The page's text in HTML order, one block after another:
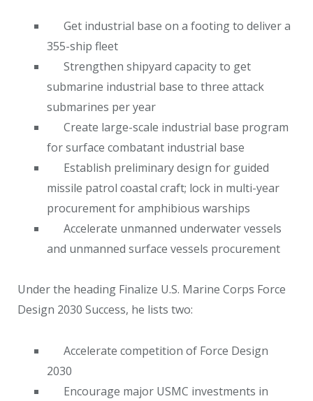
Get industrial base on a footing to deliver a
355-ship fleet
Strengthen shipyard capacity to get
submarine industrial base to three attack
submarines per year
Create large-scale industrial base program
for surface combatant industrial base
Establish preliminary design for guided
missile patrol coastal craft; lock in multi-year
procurement for amphibious warships
Accelerate unmanned underwater vessels
and unmanned surface vessels procurement
Under the heading Finalize U.S. Marine Corps Force
Design 2030 Success, he lists two:
Accelerate competition of Force Design
2030
Encourage major USMC investments in